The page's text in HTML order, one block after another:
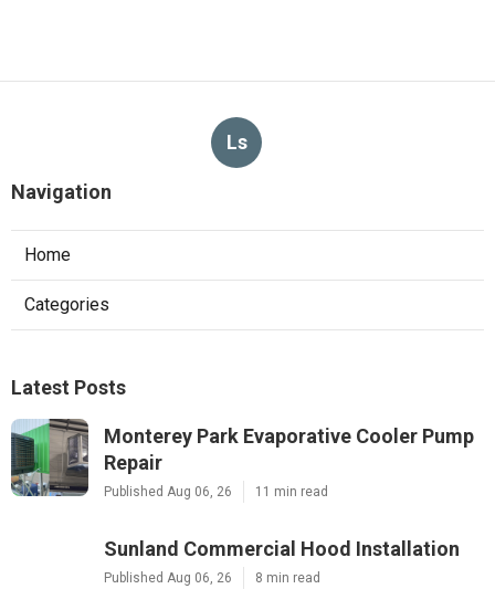
Ls
Navigation
Home
Categories
Latest Posts
Monterey Park Evaporative Cooler Pump
Repair
Published Aug 06, 26 11 min read
Sunland Commercial Hood Installation
Published Aug 06, 26 8 min read